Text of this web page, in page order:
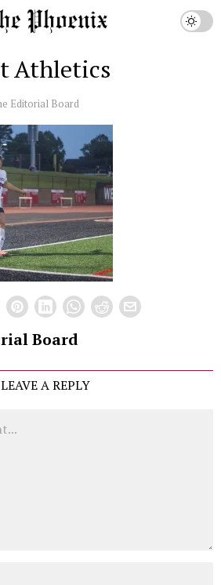
Athletics
Editorial Board
Board
LEAVE A REPLY